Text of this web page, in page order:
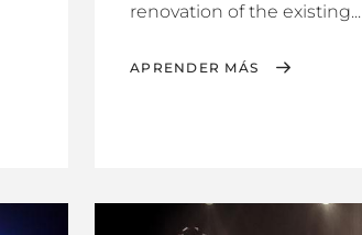
renovation of the existing...
APRENDER MÁS